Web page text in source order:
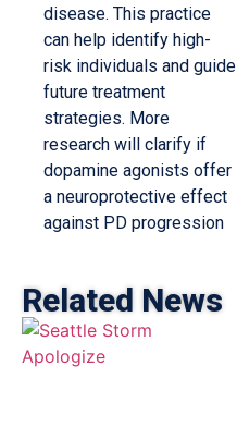
disease. This practice
can help identify high-
risk individuals and guide
future treatment
strategies. More
research will clarify if
dopamine agonists offer
a neuroprotective effect
against PD progression
Related News